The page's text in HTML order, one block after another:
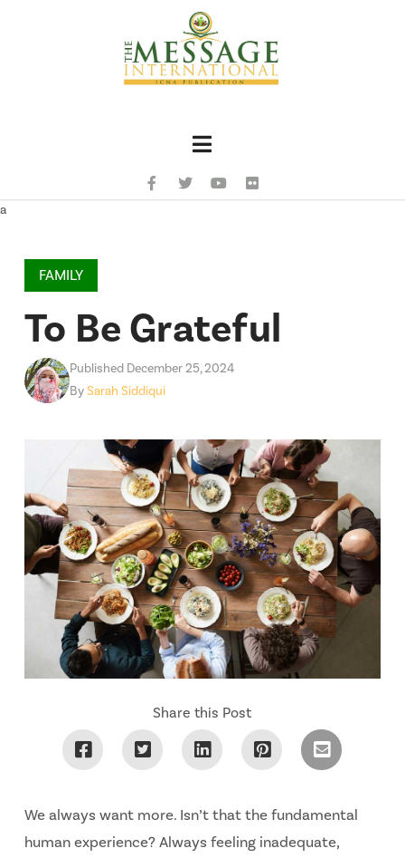
Navigation
a
FAMILY
To Be Grateful
Published December 25, 2024
BySarah Siddiqui
Share this Post
We always want more. Isn’t that the fundamental
human experience? Always feeling inadequate,